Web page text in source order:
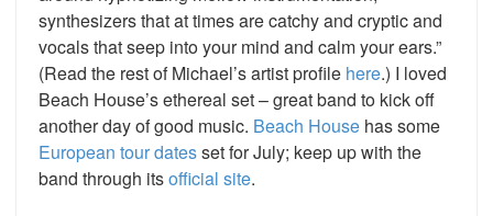
synthesizers that at times are catchy and cryptic and
vocals that seep into your mind and calm your ears.”
(Read the rest of Michael’s artist profile here.) I loved
Beach House’s ethereal set – great band to kick off
another day of good music. Beach House has some
European tour datesset for July; keep up with the
band through itsofficial site.